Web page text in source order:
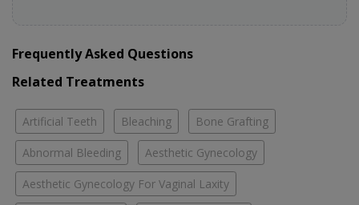
Frequently Asked Questions
Related Treatments
Artificial Teeth Bleaching Bone Grafting
Abnormal Bleeding Aesthetic Gynecology
Aesthetic Gynecology For Vaginal Laxity